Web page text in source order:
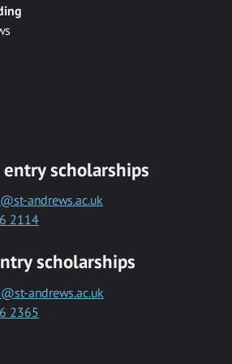
scholarships
andrews.ac.uk
2114
scholarships
andrews.ac.uk
2365